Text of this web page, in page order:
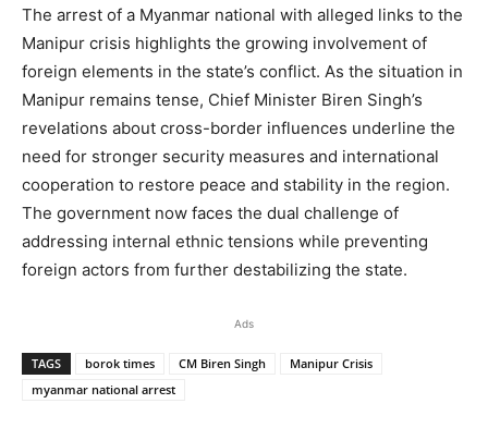
The arrest of a Myanmar national with alleged links to the
Manipur crisis highlights the growing involvement of
foreign elements in the state’s conflict. As the situation in
Manipur remains tense, Chief Minister Biren Singh’s
revelations about cross-border influences underline the
need for stronger security measures and international
cooperation to restore peace and stability in the region.
The government now faces the dual challenge of
addressing internal ethnic tensions while preventing
foreign actors from further destabilizing the state.
Ads
TAGS borok times CM Biren Singh
Manipur Crisis
myanmar national arrest